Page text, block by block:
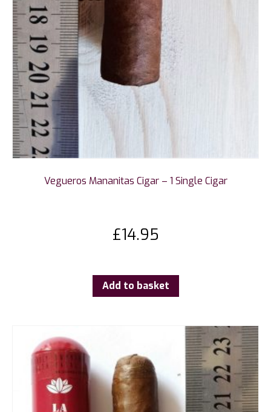
Vegueros Mananitas Cigar – 1 Single Cigar
£14.95
Add to basket